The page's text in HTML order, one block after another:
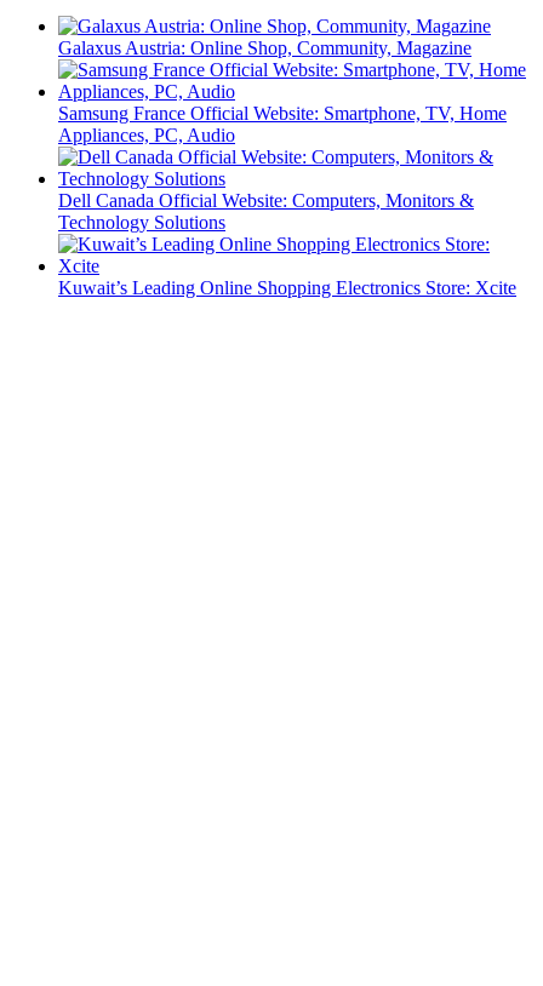
Galaxus Austria: Online Shop, Community, Magazine
Samsung France Official Website: Smartphone, TV, Home
Appliances, PC, Audio
Dell Canada Official Website: Computers, Monitors &
Technology Solutions
Kuwait’s Leading Online Shopping Electronics Store: Xcite